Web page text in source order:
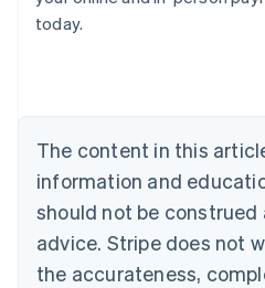
today.
The content in this
information and
should not be construed
advice. Stripe does not
the accurateness,
English
Austria
Brazil
Bulgaria
English
Canada
English Français
Croatia
English Italiano